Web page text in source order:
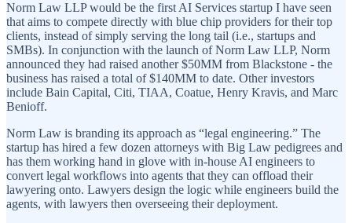
Norm Law LLP would be the first AI Services startup I have seen
that aims to compete directly with blue chip providers for their top
clients, instead of simply serving the long tail (i.e., startups and
SMBs). In conjunction with the launch of Norm Law LLP, Norm
announced they had raised another $50MM from Blackstone - the
business has raised a total of $140MM to date. Other investors
include Bain Capital, Citi, TIAA, Coatue, Henry Kravis, and Marc
Benioff.
Norm Law is branding its approach as “legal engineering.” The
startup has hired a few dozen attorneys with Big Law pedigrees and
has them working hand in glove with in-house AI engineers to
convert legal workflows into agents that they can offload their
lawyering onto. Lawyers design the logic while engineers build the
agents, with lawyers then overseeing their deployment.